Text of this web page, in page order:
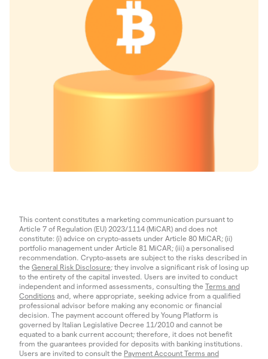
This content constitutes a marketing communication pursuant to
Article 7 of Regulation (EU) 2023/1114 (MiCAR) and does not
constitute: (i) advice on crypto-assets under Article 80 MiCAR; (ii)
portfolio management under Article 81 MiCAR; (iii) a personalised
recommendation. Crypto-assets are subject to the risks described in
the General Risk Disclosure; they involve a significant risk of losing up
to the entirety of the capital invested. Users are invited to conduct
independent and informed assessments, consulting the Terms and
Conditions and, where appropriate, seeking advice from a qualified
professional advisor before making any economic or financial
decision. The payment account offered by Young Platform is
governed by Italian Legislative Decree 11/2010 and cannot be
equated to a bank current account; therefore, it does not benefit
from the guarantees provided for deposits with banking institutions.
Users are invited to consult the Payment Account Terms and